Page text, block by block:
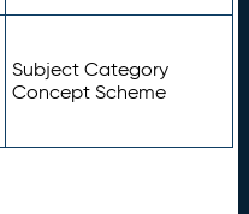
Subject Category
Concept Scheme